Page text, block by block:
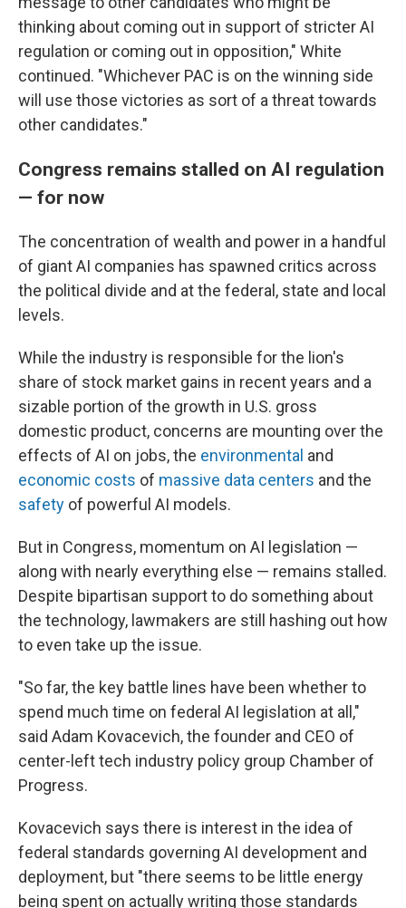
thinking about coming out in support of stricter AI
regulation or coming out in opposition," White
continued. "Whichever PAC is on the winning side
will use those victories as sort of a threat towards
other candidates."
Congress remains stalled on AI regulation
— for now
The concentration of wealth and power in a handful
of giant AI companies has spawned critics across
the political divide and at the federal, state and local
levels.
While the industry is responsible for the lion's
share of stock market gains in recent years and a
sizable portion of the growth in U.S. gross
domestic product, concerns are mounting over the
effects of AI on jobs, the environmental and
economic costs of massive data centers and the
safety of powerful AI models.
But in Congress, momentum on AI legislation —
along with nearly everything else — remains stalled.
Despite bipartisan support to do something about
the technology, lawmakers are still hashing out how
to even take up the issue.
"So far, the key battle lines have been whether to
spend much time on federal AI legislation at all,"
said Adam Kovacevich, the founder and CEO of
center-left tech industry policy group Chamber of
Progress.
Kovacevich says there is interest in the idea of
federal standards governing AI development and
deployment, but "there seems to be little energy
being spent on actually writing those standards